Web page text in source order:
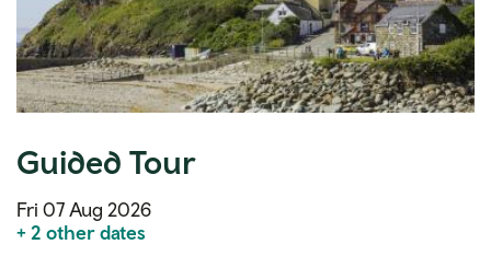
Guided Tour
Fri 07 Aug 2026
+ 2 other dates